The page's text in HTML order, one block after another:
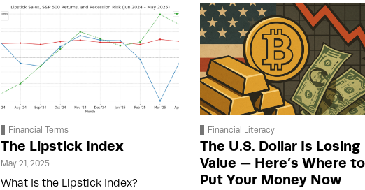
Financial Terms
The Lipstick Index
May 21, 2025
What Is the Lipstick Index?
Financial Literacy
The U.S. Dollar Is Losing
Value — Here’s Where to
Put Your Money Now